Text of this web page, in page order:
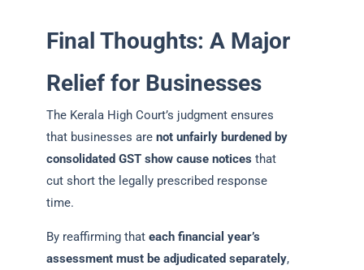
Final Thoughts: A Major
Relief for Businesses
The Kerala High Court’s judgment ensures
that businesses are not unfairly burdened by
consolidated GST show cause notices that
cut short the legally prescribed response
time.
By reaffirming that each financial year’s
assessment must be adjudicated separately,